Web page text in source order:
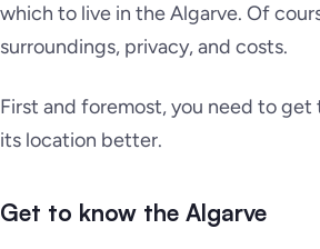
which to live in the Algarve. Of
surroundings, privacy, and costs.
First and foremost, you need to
its location better.
Get to know the Algarve